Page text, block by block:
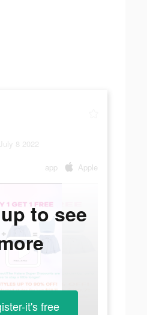
8 2022
app Apple
to see
it's free